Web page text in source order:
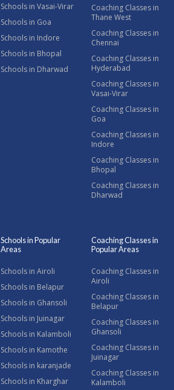
Schools in Vasai-Virar
Schools in Goa
Schools in Indore
Schools in Bhopal
Schools in Dharwad
Coaching Classes in
Thane West
Coaching Classes in
Chennai
Coaching Classes in
Hyderabad
Coaching Classes in
Vasai-Virar
Coaching Classes in
Goa
Coaching Classes in
Indore
Coaching Classes in
Bhopal
Coaching Classes in
Dharwad
Schools in Popular
Areas
Schools in Airoli
Schools in Belapur
Schools in Ghansoli
Schools in Juinagar
Schools in Kalamboli
Schools in Kamothe
Schools in karanjade
Schools in Kharghar
Coaching Classes in
Popular Areas
Coaching Classes in
Airoli
Coaching Classes in
Belapur
Coaching Classes in
Ghansoli
Coaching Classes in
Juinagar
Coaching Classes in
Kalamboli